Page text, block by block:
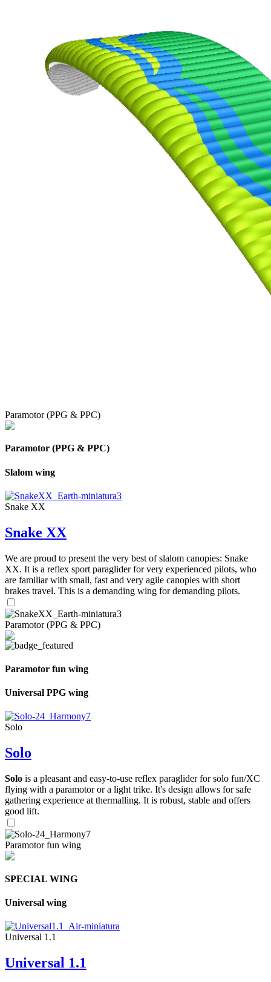
Paramotor (PPG & PPC)
Paramotor (PPG & PPC)
Slalom wing
Snake XX
Snake XX
We are proud to present the very best of slalom canopies: Snake
XX. It is a reflex sport paraglider for very experienced pilots, who
are familiar with small, fast and very agile canopies with short
brakes travel. This is a demanding wing for demanding pilots.
Paramotor (PPG & PPC)
Paramotor fun wing
Universal PPG wing
Solo
Solo
Solo is a pleasant and easy-to-use reflex paraglider for solo fun/XC
flying with a paramotor or a light trike. It's design allows for safe
gathering experience at thermalling. It is robust, stable and offers
good lift.
Paramotor fun wing
SPECIAL WING
Universal wing
Universal 1.1
Universal 1.1